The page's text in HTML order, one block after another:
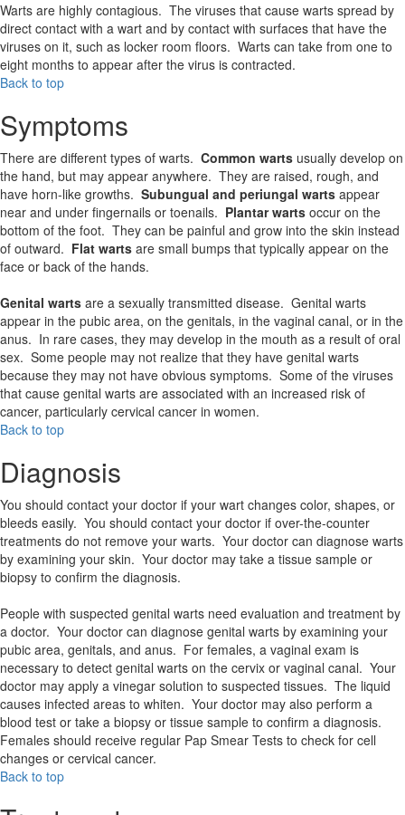
Warts are highly contagious. The viruses that cause warts spread by
direct contact with a wart and by contact with surfaces that have the
viruses on it, such as locker room floors. Warts can take from one to
eight months to appear after the virus is contracted.
Back to top
Symptoms
There are different types of warts. Common warts usually develop on
the hand, but may appear anywhere. They are raised, rough, and
have horn-like growths. Subungual and periungal warts appear
near and under fingernails or toenails. Plantar warts occur on the
bottom of the foot. They can be painful and grow into the skin instead
of outward. Flat warts are small bumps that typically appear on the
face or back of the hands.
Genital warts are a sexually transmitted disease. Genital warts
appear in the pubic area, on the genitals, in the vaginal canal, or in the
anus. In rare cases, they may develop in the mouth as a result of oral
sex. Some people may not realize that they have genital warts
because they may not have obvious symptoms. Some of the viruses
that cause genital warts are associated with an increased risk of
cancer, particularly cervical cancer in women.
Back to top
Diagnosis
You should contact your doctor if your wart changes color, shapes, or
bleeds easily. You should contact your doctor if over-the-counter
treatments do not remove your warts. Your doctor can diagnose warts
by examining your skin. Your doctor may take a tissue sample or
biopsy to confirm the diagnosis.
People with suspected genital warts need evaluation and treatment by
a doctor. Your doctor can diagnose genital warts by examining your
pubic area, genitals, and anus. For females, a vaginal exam is
necessary to detect genital warts on the cervix or vaginal canal. Your
doctor may apply a vinegar solution to suspected tissues. The liquid
causes infected areas to whiten. Your doctor may also perform a
blood test or take a biopsy or tissue sample to confirm a diagnosis.
Females should receive regular Pap Smear Tests to check for cell
changes or cervical cancer.
Back to top